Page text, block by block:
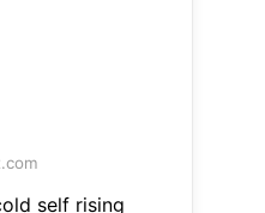
self rising